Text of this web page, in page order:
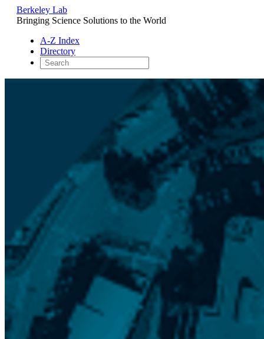
Berkeley Lab
Bringing Science Solutions to the World
A-Z Index
Directory